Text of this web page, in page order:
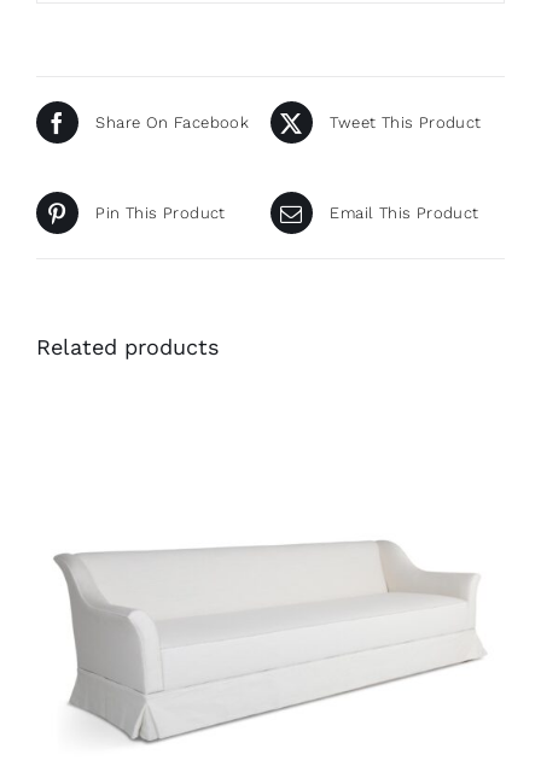
Share On Facebook Tweet This Product
Pin This Product Email This Product
Related products